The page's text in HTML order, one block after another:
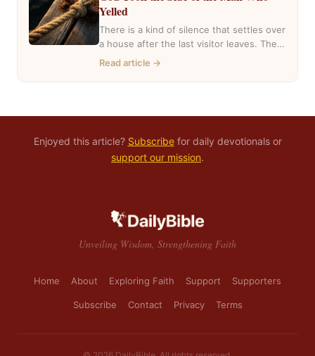
Yelled
There is a kind of silence that settles over
a house after the last visitor leaves. The
casseroles are in…
Read article →
Enjoyed this article? Subscribefor daily devotionals or
support our mission.
Unveiling Wisdom, Strengthening Faith
Home About Exploring Faith Support Supporters
Subscribe Contact Privacy Terms